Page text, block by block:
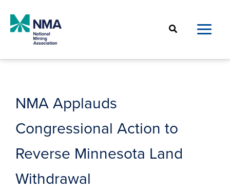
content
Search
NMA Applauds
Congressional Action to
Reverse Minnesota Land
Withdrawal